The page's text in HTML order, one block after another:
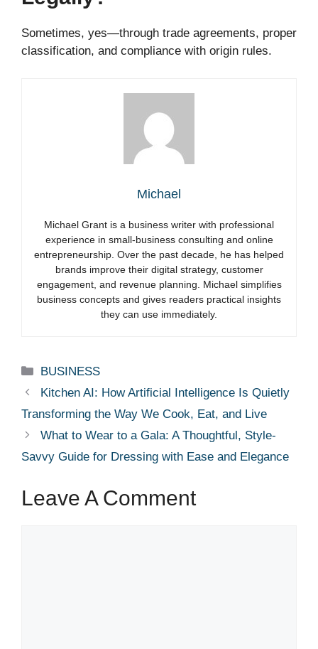
Sometimes, yes—through trade agreements, proper
classification, and compliance with origin rules.
Michael
Michael Grant is a business writer with professional
experience in small-business consulting and online
entrepreneurship. Over the past decade, he has helped
brands improve their digital strategy, customer
engagement, and revenue planning. Michael simplifies
business concepts and gives readers practical insights
they can use immediately.
Categories
BUSINESS
Kitchen AI: How Artificial Intelligence Is Quietly
Transforming the Way We Cook, Eat, and Live
What to Wear to a Gala: A Thoughtful, Style-
Savvy Guide for Dressing with Ease and Elegance
Leave A Comment